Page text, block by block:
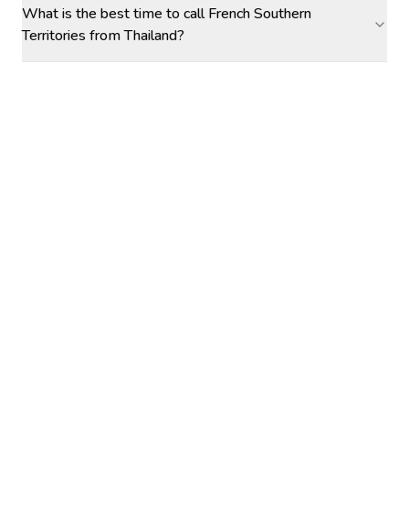
What is the best time to call French Southern
Territories from Thailand?